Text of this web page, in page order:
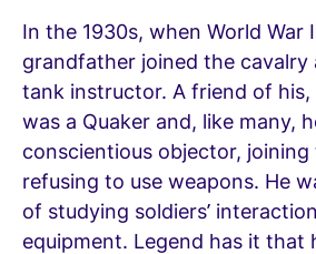
In the 1930s, when World War
grandfather joined the cavalry
tank instructor. A friend of his,
was a Quaker and, like many,
conscientious objector,
refusing to use weapons. He
of studying soldiers’
equipment. Legend has it that